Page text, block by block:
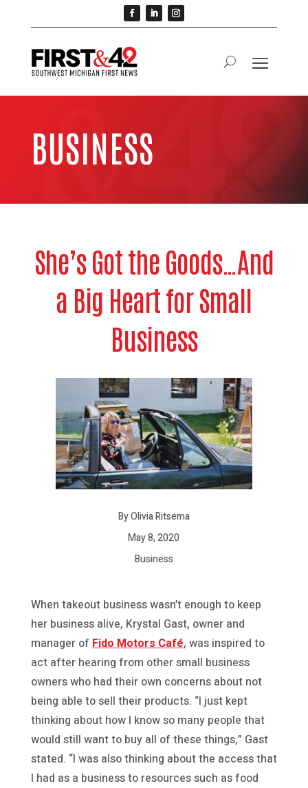
BUSINESS
She’s Got the Goods…And
a Big Heart for Small
Business
By Olivia Ritsema
May 8, 2020
Business
When takeout business wasn’t enough to keep
her business alive, Krystal Gast, owner and
manager of Fido Motors Café, was inspired to
act after hearing from other small business
owners who had their own concerns about not
being able to sell their products. “I just kept
thinking about how I know so many people that
would still want to buy all of these things,” Gast
stated. “I was also thinking about the access that
I had as a business to resources such as food